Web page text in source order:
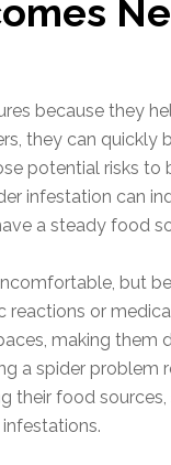
because they
they can quickly
potential risks to
infestation can
a steady food
but
or
making them
a spider problem
food sources,